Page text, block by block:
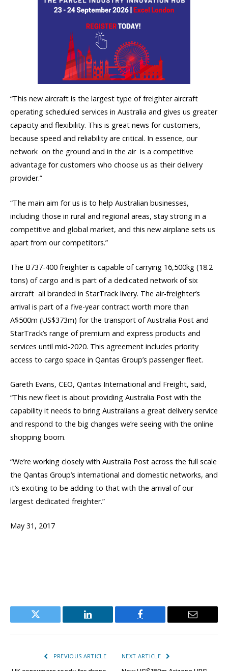
“This new aircraft is the largest type of freighter aircraft
operating scheduled services in Australia and gives us greater
capacity and flexibility. This is great news for customers,
because speed and reliability are critical. In essence, our
network  on the ground and in the air  is a competitive
advantage for customers who choose us as their delivery
provider.”
“The main aim for us is to help Australian businesses,
including those in rural and regional areas, stay strong in a
competitive and global market, and this new airplane sets us
apart from our competitors.”
The B737-400 freighter is capable of carrying 16,500kg (18.2
tons) of cargo and is part of a dedicated network of six
aircraft  all branded in StarTrack livery. The air-freighter’s
arrival is part of a five-year contract worth more than
A$500m (US$373m) for the transport of Australia Post and
StarTrack’s range of premium and express products and
services until mid-2020. This agreement includes priority
access to cargo space in Qantas Group’s passenger fleet.
Gareth Evans, CEO, Qantas International and Freight, said,
“This new fleet is about providing Australia Post with the
capability it needs to bring Australians a great delivery service
and respond to the big changes we’re seeing with the online
shopping boom.
“We’re working closely with Australia Post across the full scale
the Qantas Group’s international and domestic networks, and
it’s exciting to be adding to that with the arrival of our
largest dedicated freighter.”
May 31, 2017
Twitter LinkedIn Facebook Email
PREVIOUS ARTICLE NEXT ARTICLE